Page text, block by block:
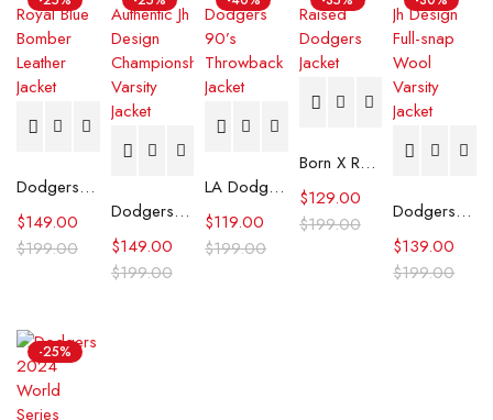
Dodgers Royal Blue Bomber Leather Jacket
$199.00
$149.00 Dodgers Authentic Jh Design Championship Varsity Jacket
$199.00
$149.00
LA Dodgers 90’s Throwback Jacket
$199.00
$119.00
Born X Raised Dodgers Jacket
$199.00
$129.00
Dodgers Jh Design Full-snap Wool Varsity Jacket
$199.00
$139.00
-25%